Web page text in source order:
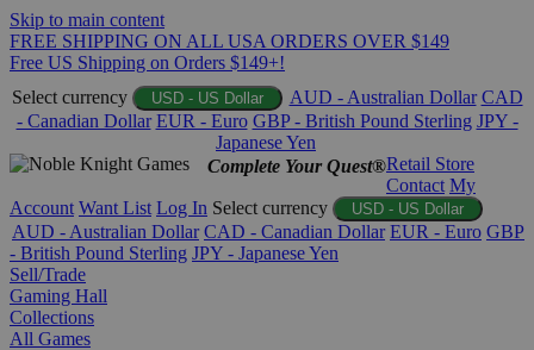
Skip to main content
FREE SHIPPING ON ALL USA ORDERS OVER $149
Free US Shipping on Orders $149+!
Select currency
USD - US Dollar AUD - Australian Dollar CAD
- Canadian Dollar EUR - Euro GBP - British Pound Sterling JPY -
Japanese Yen
Complete Your Quest®Retail Store
Contact My
Account Want List Log In Select currency USD - US Dollar
AUD - Australian Dollar CAD - Canadian Dollar EUR - Euro GBP
- British Pound Sterling JPY - Japanese Yen
Sell/Trade
Gaming Hall
Collections
All Games